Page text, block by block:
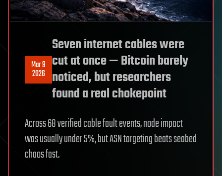
Mar 9
2026
Seven internet cables were
cut at once — Bitcoin barely
noticed, but researchers
found a real chokepoint
Across 68 verified cable fault events, node impact
was usually under 5%, but ASN targeting beats seabed
chaos fast.